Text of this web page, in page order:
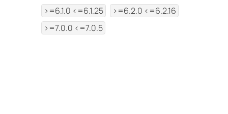
>=6.1.0 <=6.1.25
>=6.2.0 <=6.2.16
>=7.0.0 <=7.0.5